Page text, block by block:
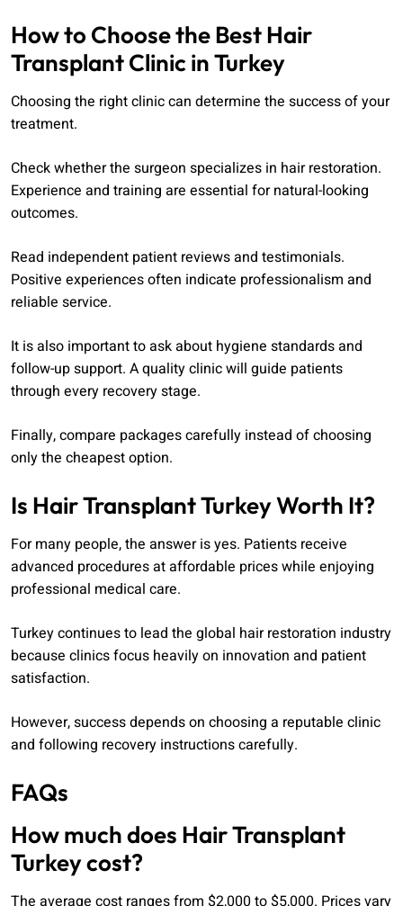
How to Choose the Best Hair
Transplant Clinic in Turkey
Choosing the right clinic can determine the success of your
treatment.
Check whether the surgeon specializes in hair restoration.
Experience and training are essential for natural-looking
outcomes.
Read independent patient reviews and testimonials.
Positive experiences often indicate professionalism and
reliable service.
It is also important to ask about hygiene standards and
follow-up support. A quality clinic will guide patients
through every recovery stage.
Finally, compare packages carefully instead of choosing
only the cheapest option.
Is Hair Transplant Turkey Worth It?
For many people, the answer is yes. Patients receive
advanced procedures at affordable prices while enjoying
professional medical care.
Turkey continues to lead the global hair restoration industry
because clinics focus heavily on innovation and patient
satisfaction.
However, success depends on choosing a reputable clinic
and following recovery instructions carefully.
FAQs
How much does Hair Transplant
Turkey cost?